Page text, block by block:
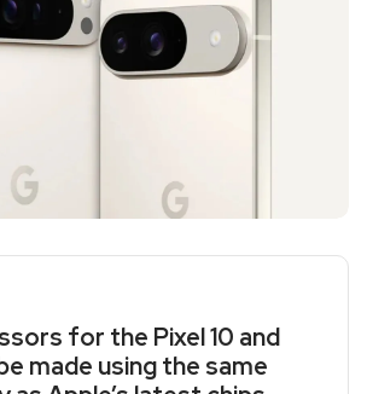
for the Pixel 10 and
be made using the same